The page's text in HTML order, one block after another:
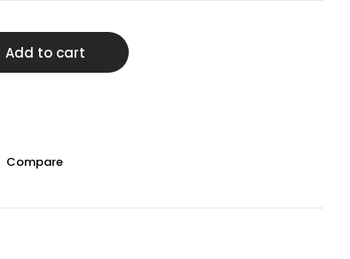
Add to cart
Compare